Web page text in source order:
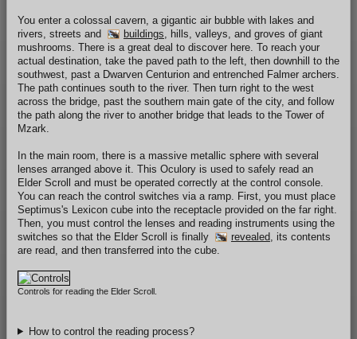
You enter a colossal cavern, a gigantic air bubble with lakes and
rivers, streets and
buildings , hills, valleys, and groves of giant
mushrooms. There is a great deal to discover here. To reach your
actual destination, take the paved path to the left, then downhill to the
southwest, past a Dwarven Centurion and entrenched Falmer archers.
The path continues south to the river. Then turn right to the west
across the bridge, past the southern main gate of the city, and follow
the path along the river to another bridge that leads to the Tower of
Mzark.
In the main room, there is a massive metallic sphere with several
lenses arranged above it. This Oculory is used to safely read an
Elder Scroll and must be operated correctly at the control console.
You can reach the control switches via a ramp. First, you must place
Septimus's Lexicon cube into the receptacle provided on the far right.
Then, you must control the lenses and reading instruments using the
switches so that the Elder Scroll is finally
revealed , its contents
are read, and then transferred into the cube.
Controls for reading the Elder Scroll.
How to control the reading process?